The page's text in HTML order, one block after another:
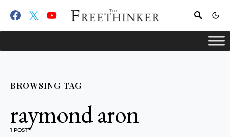
BROWSING TAG
raymond aron
1 POST